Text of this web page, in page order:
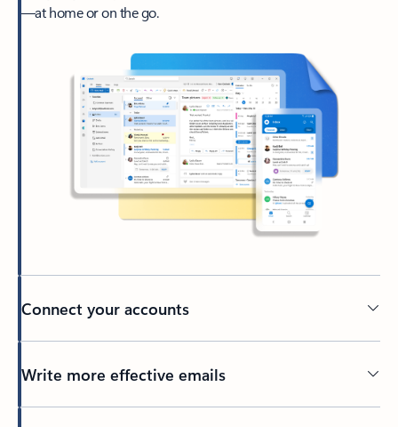
—at home or on the go.
Connect your accounts
Write more effective emails